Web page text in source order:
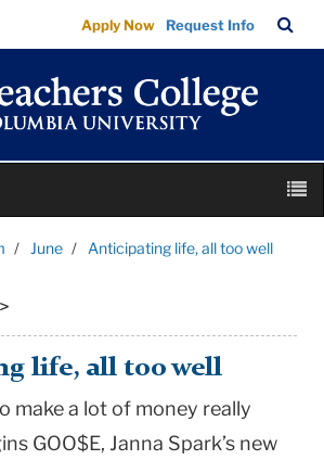
Apply Now Request Info
Bar
June Anticipating life, all too well
life, all too well
make a lot of money really
GOO$E, Janna Spark’s new